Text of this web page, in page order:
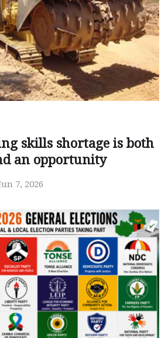
skills shortage is both
an opportunity
7, 2026